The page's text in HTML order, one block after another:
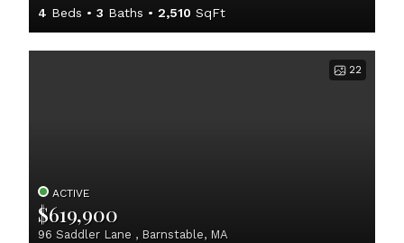
4 Beds 3 Baths 2,510 SqFt
22
ACTIVE
$619,900
96 Saddler Lane , Barnstable, MA